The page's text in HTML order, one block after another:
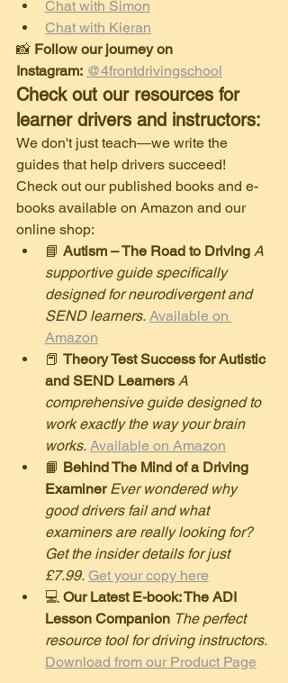
Chat with Simon
Chat with Kieran
​📸 Follow our journey on
Instagram: @4frontdrivingschool
Check out our resources for
learner drivers and instructors:
​We don't just teach—we write the
guides that help drivers succeed!
Check out our published books and e-
books available on Amazon and our
online shop:
​📘 Autism – The Road to Driving A
supportive guide specifically
designed for neurodivergent and
SEND learners. Available on
Amazon
​📕 Theory Test Success for Autistic
and SEND Learners A
comprehensive guide designed to
work exactly the way your brain
works. Available on Amazon
​📙 Behind The Mind of a Driving
Examiner Ever wondered why
good drivers fail and what
examiners are really looking for?
Get the insider details for just
£7.99. Get your copy here
​💻 Our Latest E-book: The ADI
Lesson Companion The perfect
resource tool for driving instructors.
Download from our Product Page